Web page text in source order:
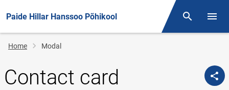
Paide Hillar Hanssoo Põhikool Otsing
Breadcrumb
Home Modal
Contact card